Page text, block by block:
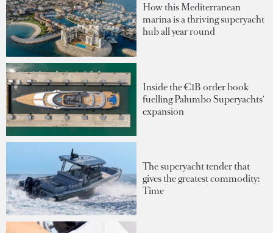
How this Mediterranean
marina is a thriving superyacht
hub all year round
Inside the €1B order book
fuelling Palumbo Superyachts'
expansion
The superyacht tender that
gives the greatest commodity:
Time